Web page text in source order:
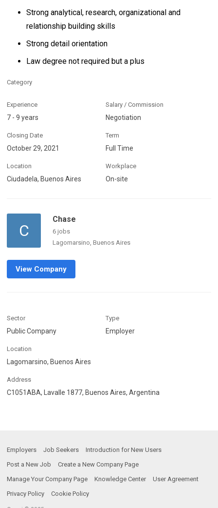
Strong analytical, research, organizational and
relationship building skills
Strong detail orientation
Law degree not required but a plus
Category
Experience
7 - 9 years
Salary / Commission
Negotiation
Closing Date
October 29, 2021
Term
Full Time
Location
Ciudadela, Buenos Aires
Workplace
On-site
C
Chase
6 jobs
Lagomarsino, Buenos Aires
View Company
Sector
Public Company
Type
Employer
Location
Lagomarsino, Buenos Aires
Address
C1051ABA, Lavalle 1877, Buenos Aires, Argentina
Employers Job Seekers
Introduction for New Users
Post a New Job
Create a New Company Page
Manage Your Company Page
Knowledge Center
User Agreement
Privacy Policy
Cookie Policy